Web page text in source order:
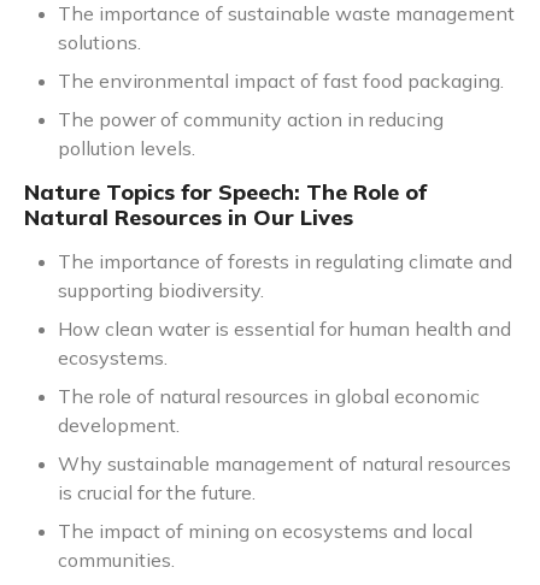
The importance of sustainable waste management
solutions.
The environmental impact of fast food packaging.
The power of community action in reducing
pollution levels.
Nature Topics for Speech: The Role of
Natural Resources in Our Lives
The importance of forests in regulating climate and
supporting biodiversity.
How clean water is essential for human health and
ecosystems.
The role of natural resources in global economic
development.
Why sustainable management of natural resources
is crucial for the future.
The impact of mining on ecosystems and local
communities.